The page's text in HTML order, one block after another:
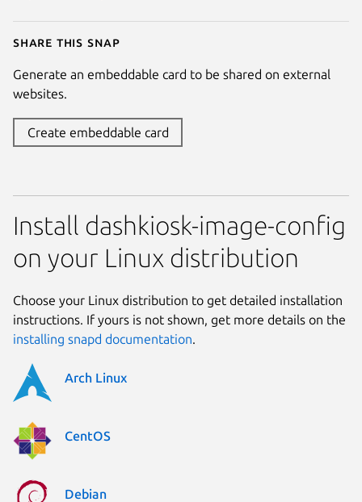
Share this snap
Generate an embeddable card to be shared on external
websites.
Create embeddable card
Install dashkiosk-image-config
on your Linux distribution
Choose your Linux distribution to get detailed installation
instructions. If yours is not shown, get more details on the
installing snapd documentation.
Arch Linux
CentOS
Debian